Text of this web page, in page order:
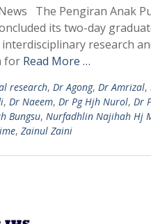
The Pengiran Anak
its two-day
research
for Read More …
research, Dr Agong, Dr Amrizal,
, Dr Naeem, Dr Pg Hjh Nurol, Dr
Bungsu, Nurfadhlin Najihah Hj
, Zainul Zaini